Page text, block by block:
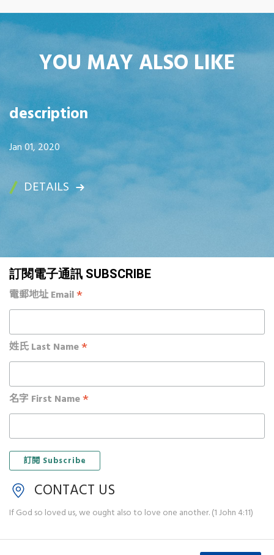
YOU MAY ALSO LIKE
description
Jan 01, 2020
DETAILS
訂閱電子通訊 SUBSCRIBE
電郵地址 Email*
姓氏 Last Name*
名字 First Name*
CONTACT US
If God so loved us, we ought also to love one another. (1 John 4:11)